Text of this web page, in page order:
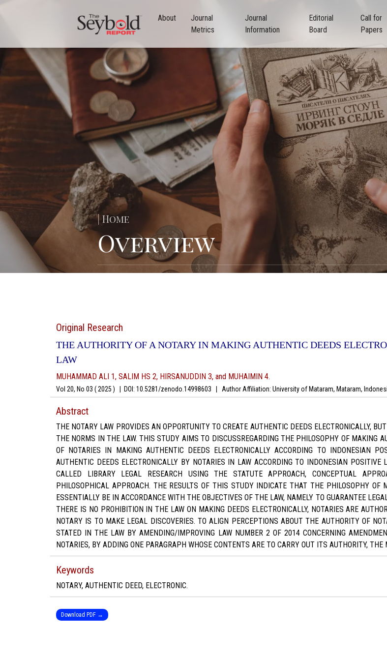
About
Journal
Metrics
Journal
Information
Editorial
Board
Call for
Papers
| Home
Overview
Original Research
THE AUTHORITY OF A NOTARY IN MAKING AUTHENTIC DEEDS
LAW
MUHAMMAD ALI 1, SALIM HS 2, HIRSANUDDIN 3, and MUHAIMIN 4.
Vol 20, No 03 ( 2025 ) DOI: 10.5281/zenodo.14998603 Author Affiliation: University of Mataram, Mataram,
Abstract
THE NOTARY LAW PROVIDES AN OPPORTUNITY TO CREATE AUTHENTIC DEEDS ELECTRONICALLY,
THE NORMS IN THE LAW. THIS STUDY AIMS TO DISCUSSREGARDING THE PHILOSOPHY OF MAKING
OF NOTARIES IN MAKING AUTHENTIC DEEDS ELECTRONICALLY ACCORDING TO INDONESIAN
AUTHENTIC DEEDS ELECTRONICALLY BY NOTARIES IN LAW ACCORDING TO INDONESIAN
CALLED LIBRARY LEGAL RESEARCH USING THE STATUTE APPROACH, CONCEPTUAL
PHILOSOPHICAL APPROACH. THE RESULTS OF THIS STUDY INDICATE THAT THE PHILOSOPHY OF
ESSENTIALLY BE IN ACCORDANCE WITH THE OBJECTIVES OF THE LAW, NAMELY TO GUARANTEE
THERE IS NO PROHIBITION IN THE LAW ON MAKING DEEDS ELECTRONICALLY, NOTARIES ARE
NOTARY IS TO MAKE LEGAL DISCOVERIES. TO ALIGN PERCEPTIONS ABOUT THE AUTHORITY OF
STATED IN THE LAW BY AMENDING/IMPROVING LAW NUMBER 2 OF 2014 CONCERNING
NOTARIES, BY ADDING ONE PARAGRAPH WHOSE CONTENTS ARE TO CARRY OUT ITS AUTHORITY,
Keywords
NOTARY, AUTHENTIC DEED, ELECTRONIC.
Download PDF →